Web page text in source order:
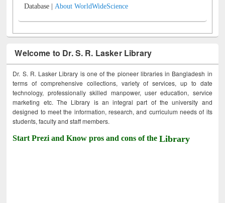
Database |About WorldWideScience
Welcome to Dr. S. R. Lasker Library
Dr. S. R. Lasker Library is one of the pioneer libraries in Bangladesh in
terms of comprehensive collections, variety of services, up to date
technology, professionally skilled manpower, user education, service
marketing etc. The Library is an integral part of the university and
designed to meet the information, research, and curriculum needs of its
students, faculty and staff members.
Start Prezi and Know pros and cons of theLibrary